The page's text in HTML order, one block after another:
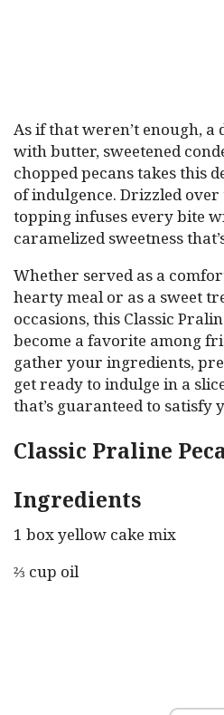
As if that weren’t enough, a
with butter, sweetened
chopped pecans takes this
of indulgence. Drizzled
topping infuses every bite
caramelized sweetness
Whether served as a
hearty meal or as a sweet
occasions, this Classic
become a favorite among
gather your ingredients,
get ready to indulge in a
that’s guaranteed to satisfy
Classic Praline
Ingredients
1 box yellow cake mix
⅔ cup oil